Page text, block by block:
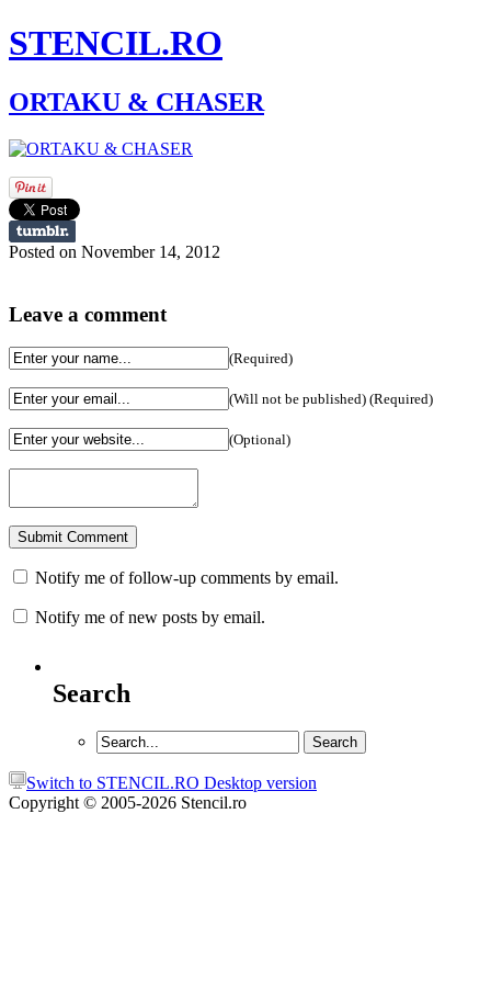
STENCIL.RO
ORTAKU & CHASER
Posted on November 14, 2012
Leave a comment
(Required)
(Will not be published) (Required)
(Optional)
Notify me of follow-up comments by email.
Notify me of new posts by email.
Search
Switch to STENCIL.RO Desktop version
Copyright © 2005-2026 Stencil.ro